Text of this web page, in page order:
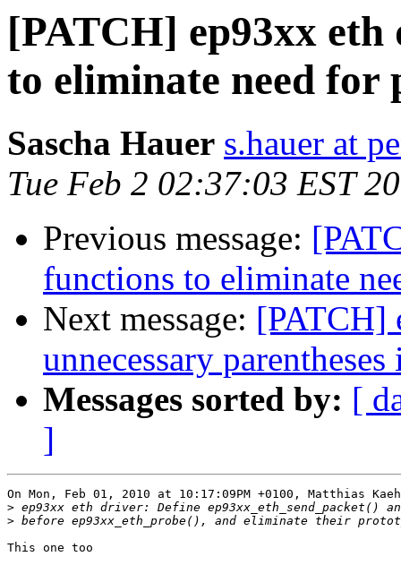
[PATCH] ep93xx
to eliminate need for
Sascha Hauer s.hauer at
Tue Feb 2 02:37:03 EST
Previous message:
functions to eliminate
Next message: [PATCH]
unnecessary
Messages sorted by: [
]
On Mon, Feb 01, 2010 at 10:17:09PM +0100, Matthias
>
>
This one too